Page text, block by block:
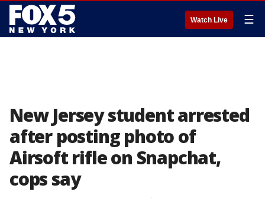
Watch Live ☰
New Jersey student arrested
after posting photo of
Airsoft rifle on Snapchat,
cops say